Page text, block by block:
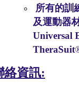
所有的訓
及運動器
Universal
TheraSuit
絡資訊: